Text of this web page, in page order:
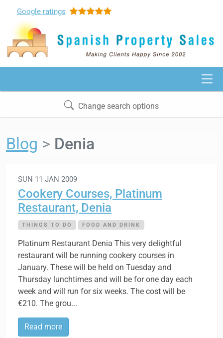
Google ratings
Change search options
Blog Denia
SUN 11 JAN 2009
Cookery Courses, Platinum
Restaurant, Denia
THINGS TO DO FOOD AND DRINK
Platinum Restaurant Denia This very delightful
restaurant will be running cookery courses in
January. These will be held on Tuesday and
Thursday lunchtimes and will be for one day each
week and will run for six weeks. The cost will be
€210. The grou...
Read more